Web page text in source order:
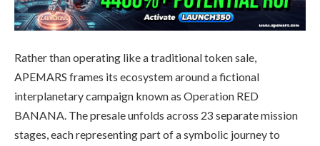
Rather than operating like a traditional token sale,
APEMARS frames its ecosystem around a fictional
interplanetary campaign known as Operation RED
BANANA. The presale unfolds across 23 separate mission
stages, each representing part of a symbolic journey to